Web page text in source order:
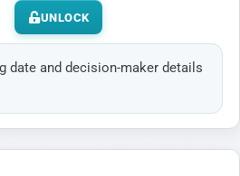
UNLOCK
date and decision-maker details